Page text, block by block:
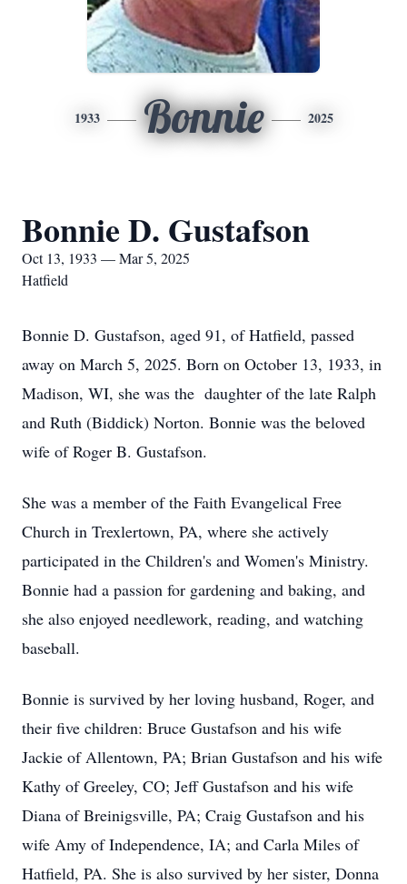
1933 Bonnie 2025
Bonnie D. Gustafson
Oct 13, 1933 — Mar 5, 2025
Hatfield
Bonnie D. Gustafson, aged 91, of Hatfield, passed
away on March 5, 2025. Born on October 13, 1933, in
Madison, WI, she was the daughter of the late Ralph
and Ruth (Biddick) Norton. Bonnie was the beloved
wife of Roger B. Gustafson.
She was a member of the Faith Evangelical Free
Church in Trexlertown, PA, where she actively
participated in the Children's and Women's Ministry.
Bonnie had a passion for gardening and baking, and
she also enjoyed needlework, reading, and watching
baseball.
Bonnie is survived by her loving husband, Roger, and
their five children: Bruce Gustafson and his wife
Jackie of Allentown, PA; Brian Gustafson and his wife
Kathy of Greeley, CO; Jeff Gustafson and his wife
Diana of Breinigsville, PA; Craig Gustafson and his
wife Amy of Independence, IA; and Carla Miles of
Hatfield, PA. She is also survived by her sister, Donna